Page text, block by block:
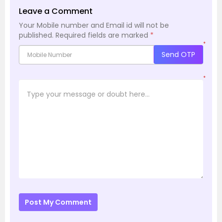
Leave a Comment
Your Mobile number and Email id will not be
published. Required fields are marked *
*
Send OTP
*
Post My Comment